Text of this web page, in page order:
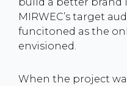
MIRWEC’s target
funcitoned as the
envisioned.
When the project